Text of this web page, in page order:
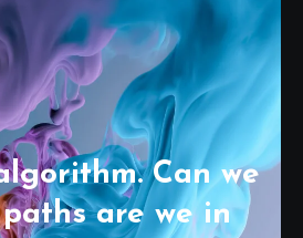
Can we
are we in